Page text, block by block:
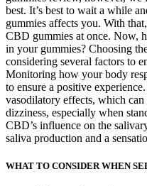
best. It’s best to wait a while
gummies affects you. With
CBD gummies at once. Now,
in your gummies? Choosing
considering several factors to
Monitoring how your body
to ensure a positive
vasodilatory effects, which
dizziness, especially when
CBD’s influence on the
saliva production and a
WHAT TO CONSIDER WHEN